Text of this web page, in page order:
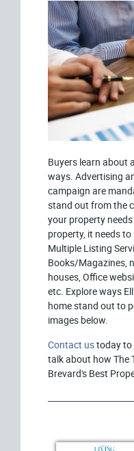
Buyers learn about
ways. Advertising
campaign are
stand out from the
your property
property, it needs
Multiple Listing
Books/Magazines,
houses, Office
etc. Explore ways
home stand out to
images below.
Contact ustoday to
talk about how The
Brevard's Best